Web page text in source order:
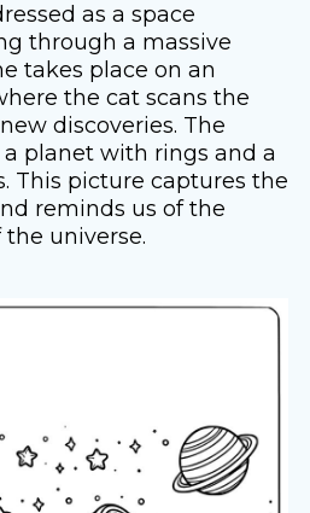
as a space
through a massive
takes place on an
the cat scans the
discoveries. The
planet with rings and a
This picture captures the
reminds us of the
universe.